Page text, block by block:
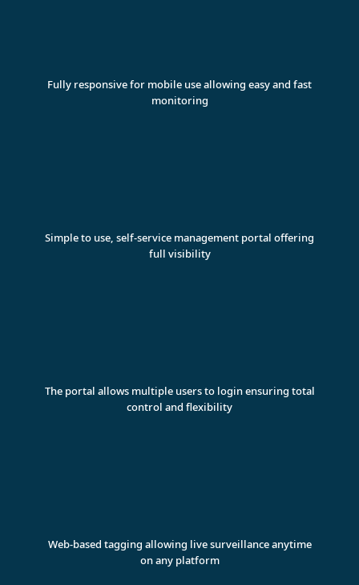
Fully responsive for mobile use allowing easy and fast
monitoring
Simple to use, self-service management portal offering
full visibility
The portal allows multiple users to login ensuring total
control and flexibility
Web-based tagging allowing live surveillance anytime
on any platform